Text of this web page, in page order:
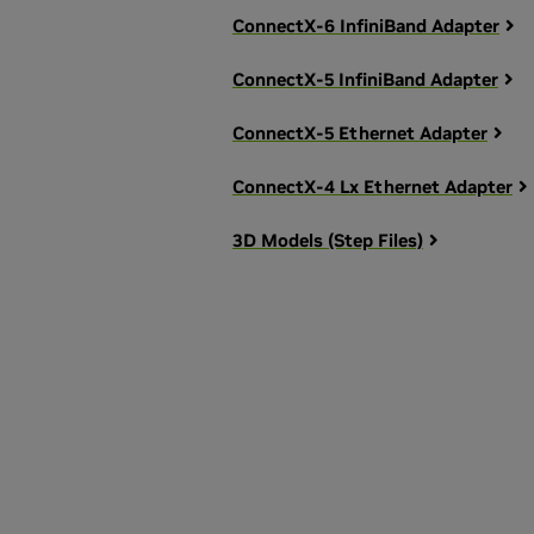
ConnectX-6 InfiniBand Adapter
ConnectX-5 InfiniBand Adapter
ConnectX-5 Ethernet Adapter
ConnectX-4 Lx Ethernet Adapter
3D Models (Step Files)